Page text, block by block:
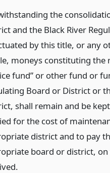
the
and the Black River
by this title, or any
moneys constituting the
fund” or other fund or
Board or District or
shall remain and be
for the cost of
district and to pay
board or district,